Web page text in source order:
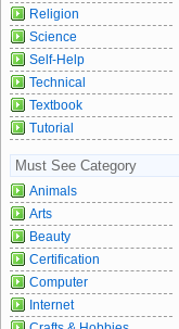
Religion
Science
Self-Help
Technical
Textbook
Tutorial
Must See Category
Animals
Arts
Beauty
Certification
Computer
Internet